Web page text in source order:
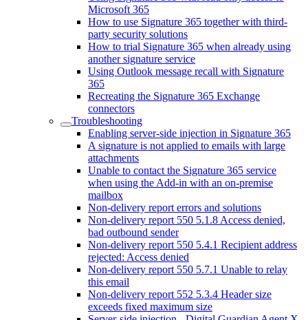
Microsoft 365
How to use Signature 365 together with third-
party security solutions
How to trial Signature 365 when already using
another signature service
Using Outlook message recall with Signature
365
Recreating the Signature 365 Exchange
connectors
Troubleshooting
Enabling server-side injection in Signature 365
A signature is not applied to emails with large
attachments
Unable to contact the Signature 365 service
when using the Add-in with an on-premise
mailbox
Non-delivery report errors and solutions
Non-delivery report 550 5.1.8 Access denied,
bad outbound sender
Non-delivery report 550 5.4.1 Recipient address
rejected: Access denied
Non-delivery report 550 5.7.1 Unable to relay
this email
Non-delivery report 552 5.3.4 Header size
exceeds fixed maximum size